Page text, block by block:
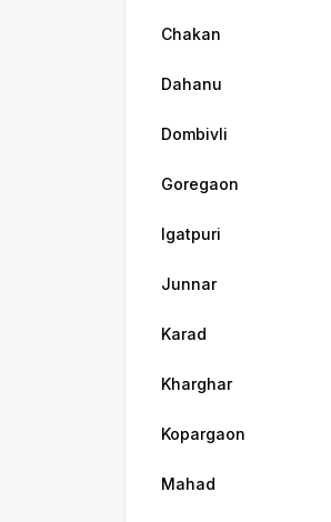
Chakan
Dahanu
Dombivli
Goregaon
Igatpuri
Junnar
Karad
Kharghar
Kopargaon
Mahad